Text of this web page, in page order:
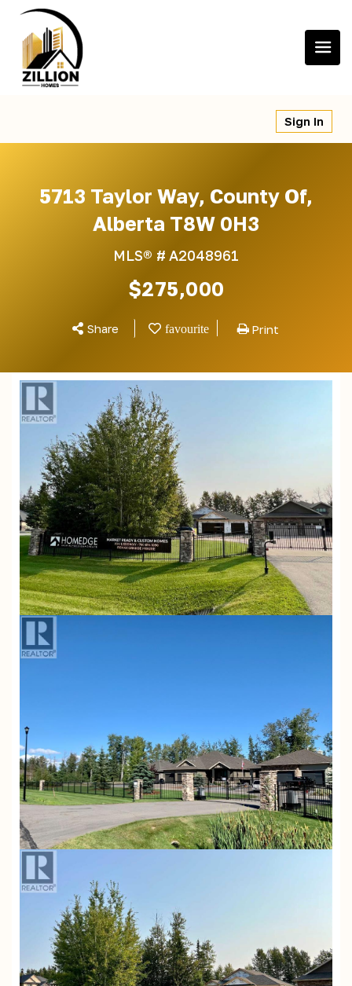
content
Sign In
5713 Taylor Way, County Of,
Alberta T8W 0H3
MLS® # A2048961
$275,000
Share Print